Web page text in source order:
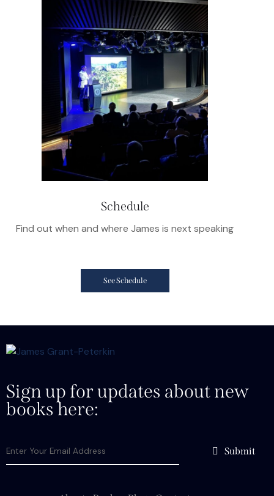
Schedule
Find out when and where James is next speaking
See Schedule
Sign up for updates about new
books here:
Submit